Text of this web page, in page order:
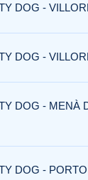
DOG -
DOG -
DOG - MENÀ
DOG -